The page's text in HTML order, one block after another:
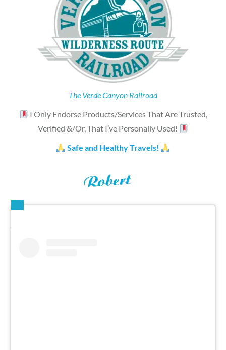
The Verde Canyon Railroad
I Only Endorse Products/Services That Are Trusted,
Verified &/Or, That I’ve Personally Used!
Safe and Healthy Travels!